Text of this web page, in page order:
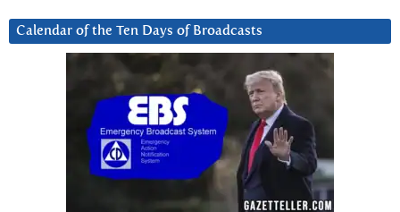
Calendar of the Ten Days of Broadcasts